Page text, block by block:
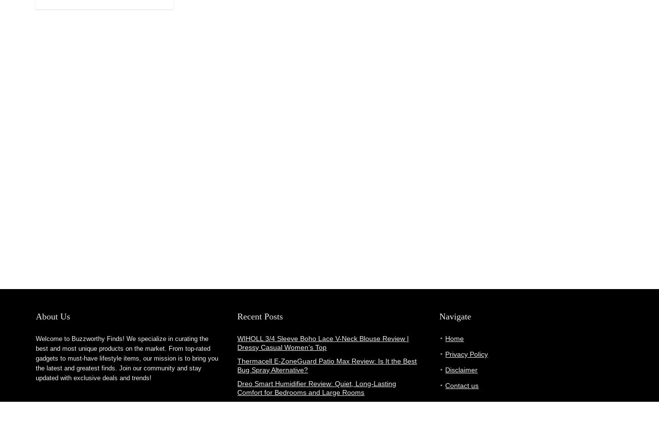
About Us
Welcome to Buzzworthy Finds! We specialize in curating the
best and most unique products on the market. From top-rated
gadgets to must-have lifestyle items, our mission is to bring you
the latest and greatest finds. Join our community and stay
updated with exclusive deals and trends!
Recent Posts
WIHOLL 3/4 Sleeve Boho Lace V-Neck Blouse Review |
Dressy Casual Women’s Top
Thermacell E-ZoneGuard Patio Max Review: Is It the Best
Bug Spray Alternative?
Dreo Smart Humidifier Review: Quiet, Long-Lasting
Comfort for Bedrooms and Large Rooms
Navigate
Home
Privacy Policy
Disclaimer
Contact us